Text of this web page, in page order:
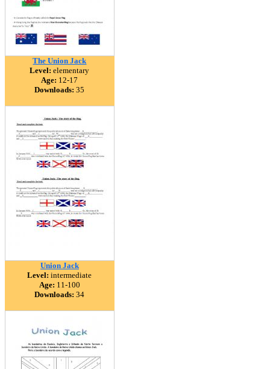
The Union Jack
Level: elementary
Age: 12-17
Downloads: 35
Union Jack
Level: intermediate
Age: 11-100
Downloads: 34